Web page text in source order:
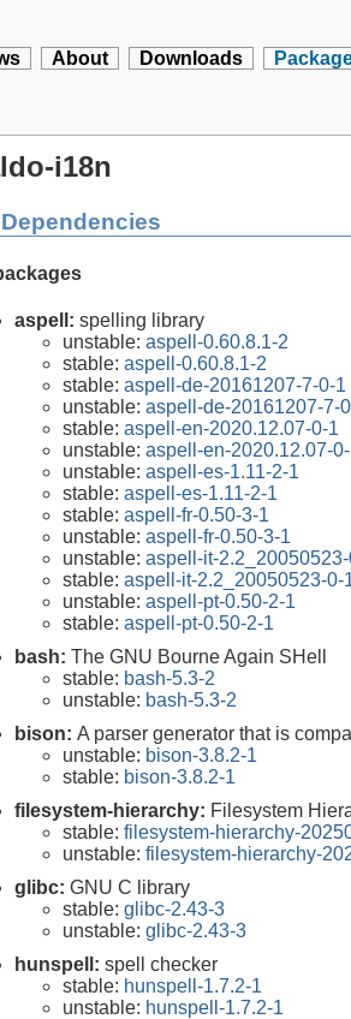
About Downloads
i18n
aspell: spelling library
unstable: aspell-0.60.8.1-2
stable: aspell-0.60.8.1-2
stable: aspell-de-20161207-7-0-1
unstable: aspell-de-20161207-7-
stable: aspell-en-2020.12.07-0-1
unstable: aspell-en-2020.12.07-
unstable: aspell-es-1.11-2-1
stable: aspell-es-1.11-2-1
stable: aspell-fr-0.50-3-1
unstable: aspell-fr-0.50-3-1
unstable: aspell-it-2.2_20050523-
stable: aspell-it-2.2_20050523-0-
unstable: aspell-pt-0.50-2-1
stable: aspell-pt-0.50-2-1
bash: The GNU Bourne Again SHell
stable: bash-5.3-2
unstable: bash-5.3-2
bison: A parser generator that is
unstable: bison-3.8.2-1
stable: bison-3.8.2-1
filesystem-hierarchy: Filesystem
stable: filesystem-hierarchy-
unstable: filesystem-hierarchy-
glibc: GNU C library
stable: glibc-2.43-3
unstable: glibc-2.43-3
hunspell: spell checker
stable: hunspell-1.7.2-1
unstable: hunspell-1.7.2-1